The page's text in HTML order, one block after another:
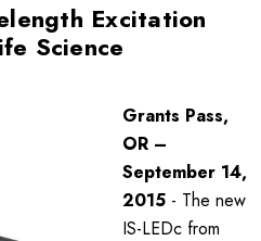
Excitation
Science
Grants Pass,
OR –
September 14,
2015 - The new
IS-LEDc from